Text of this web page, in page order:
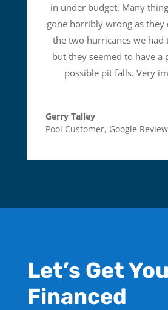
in under budget. Many
gone horribly wrong as
the two hurricanes we had
but they seemed to have a
possible pit falls. Very
Gerry Talley
Pool Customer, Google Review
Let’s Get You
Financed